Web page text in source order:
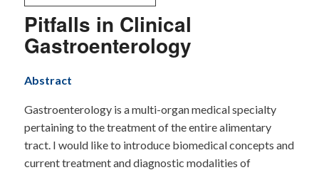
Pitfalls in Clinical
Gastroenterology
Abstract
Gastroenterology is a multi-organ medical specialty
pertaining to the treatment of the entire alimentary
tract. I would like to introduce biomedical concepts and
current treatment and diagnostic modalities of